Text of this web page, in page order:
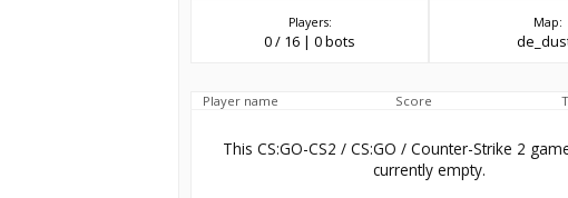
Players:
0 / 16 | 0 bots
Map:
Player name Score
This CS:GO-CS2 / CS:GO / Counter-Strike 2
currently empty.